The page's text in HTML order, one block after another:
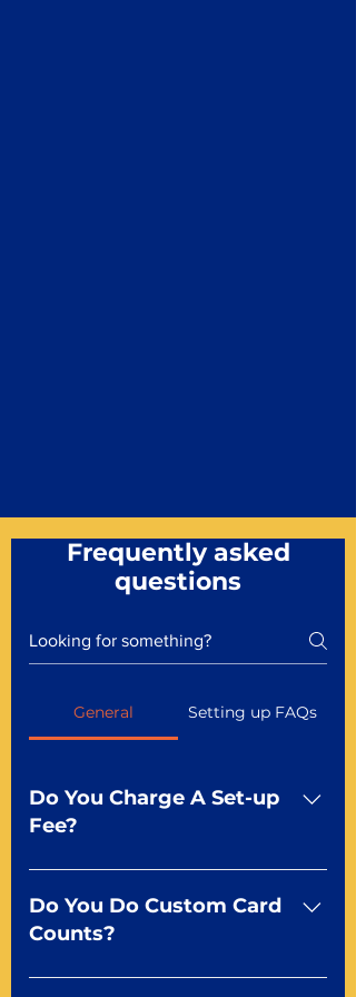
Frequently asked
questions
General Setting up FAQs
Do You Charge A Set-up
Fee?
No For most of our products,
there is no set-up fee for
standard playing cards. Specialty
dfx may be subject to a setup
Do You Do Custom Card
Counts?
Yep You make the rules! Our